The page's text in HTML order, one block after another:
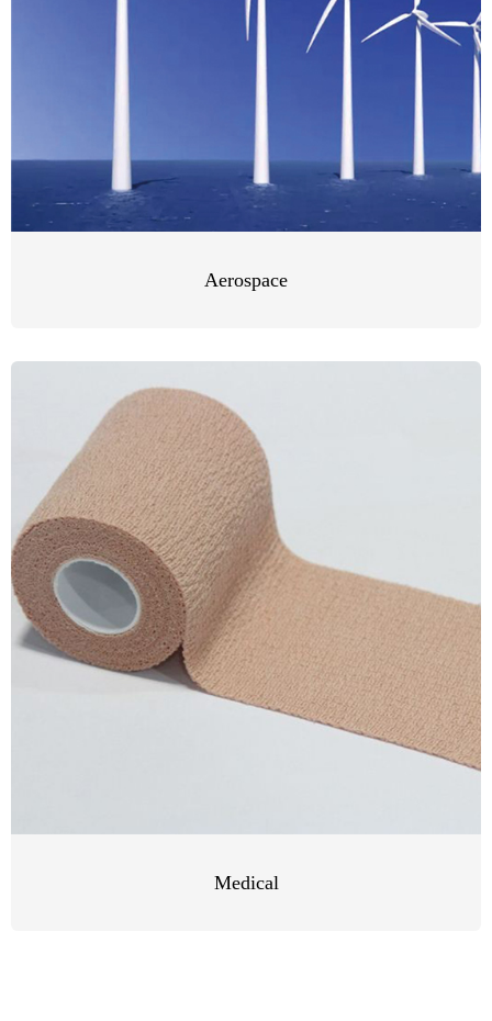
Aerospace
Medical